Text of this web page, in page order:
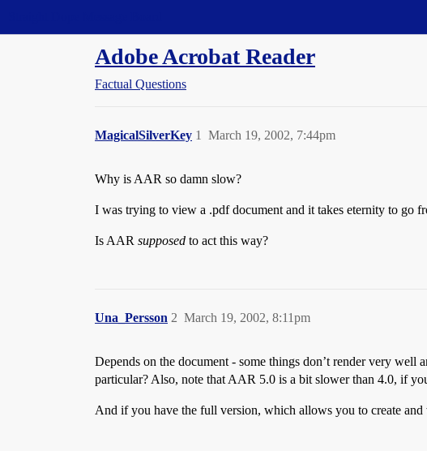
Adobe Acrobat Reader
Factual Questions
MagicalSilverKey March 19, 2002, 7:44pm
1
Why is AAR so damn slow?
I was trying to view a .pdf document and it takes eternity to go
Is AAR supposed to act this way?
Una_Persson March 19, 2002, 8:11pm
2
Depends on the document - some things don’t render very
particular? Also, note that AAR 5.0 is a bit slower than 4.0, if
And if you have the full version, which allows you to create and